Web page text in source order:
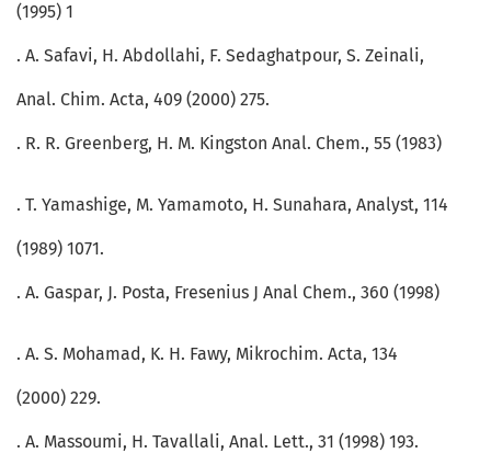
(1995) 1
. A. Safavi, H. Abdollahi, F. Sedaghatpour, S. Zeinali,
Anal. Chim. Acta, 409 (2000) 275.
. R. R. Greenberg, H. M. Kingston Anal. Chem., 55 (1983)
. T. Yamashige, M. Yamamoto, H. Sunahara, Analyst, 114
(1989) 1071.
. A. Gaspar, J. Posta, Fresenius J Anal Chem., 360 (1998)
. A. S. Mohamad, K. H. Fawy, Mikrochim. Acta, 134
(2000) 229.
. A. Massoumi, H. Tavallali, Anal. Lett., 31 (1998) 193.